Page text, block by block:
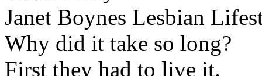
Janet Boynes Lesbian
Why did it take so long?
First they had to live it.